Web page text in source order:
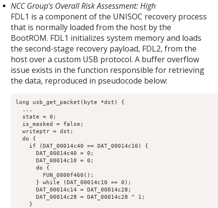
NCC Group’s Overall Risk Assessment: High
FDL1 is a component of the UNISOC recovery process
that is normally loaded from the host by the
BootROM. FDL1 initializes system memory and loads
the second-stage recovery payload, FDL2, from the
host over a custom USB protocol. A buffer overflow
issue exists in the function responsible for retrieving
the data, reproduced in pseudocode below:
long usb_get_packet(byte *dst) {
  ...
  state = 0;
  is_masked = false;
  writeptr = dst;
  do {
    if (DAT_00014c40 == DAT_00014c10) {
      DAT_00014c40 = 0;
      DAT_00014c10 = 0;
      do {
        FUN_0000f460();
      } while (DAT_00014c10 == 0);
      DAT_00014c14 = DAT_00014c28;
      DAT_00014c28 = DAT_00014c28 ^ 1;
    }